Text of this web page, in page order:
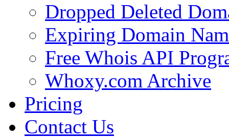
Dropped Deleted
Expiring Domain
Free Whois API
Whoxy.com Archive
Pricing
Contact Us